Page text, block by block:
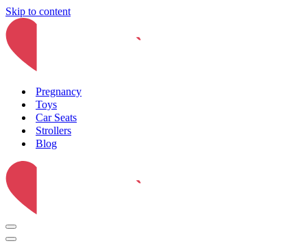
Skip to content
Pregnancy
Toys
Car Seats
Strollers
Blog
Navigation
Menu
Navigation